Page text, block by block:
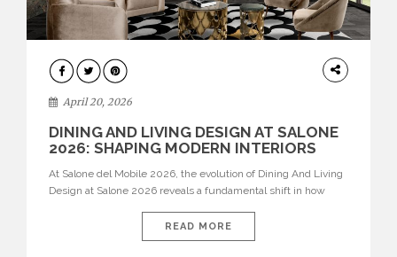
ARCHITECTURE
April 20, 2026
DINING AND LIVING DESIGN AT SALONE
2026: SHAPING MODERN INTERIORS
At Salone del Mobile 2026, the evolution of Dining And Living
Design at Salone 2026 reveals a fundamental shift in how
isolated environments—they are becoming fluid extensions of
living areas, designed for connection, experience, and
READ MORE